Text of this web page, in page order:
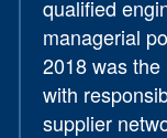
qualified
managerial
2018 was
with
supplier